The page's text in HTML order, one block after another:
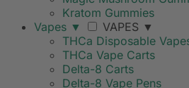
Kratom Gummies
Vapes ▼ VAPES ▼
THCa Disposable
THCa Vape Carts
Delta-8 Carts
Delta-8 Vape Pens